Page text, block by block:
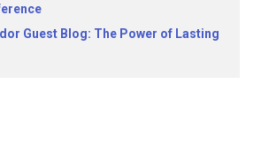
Guest Blog: The Power of Lasting